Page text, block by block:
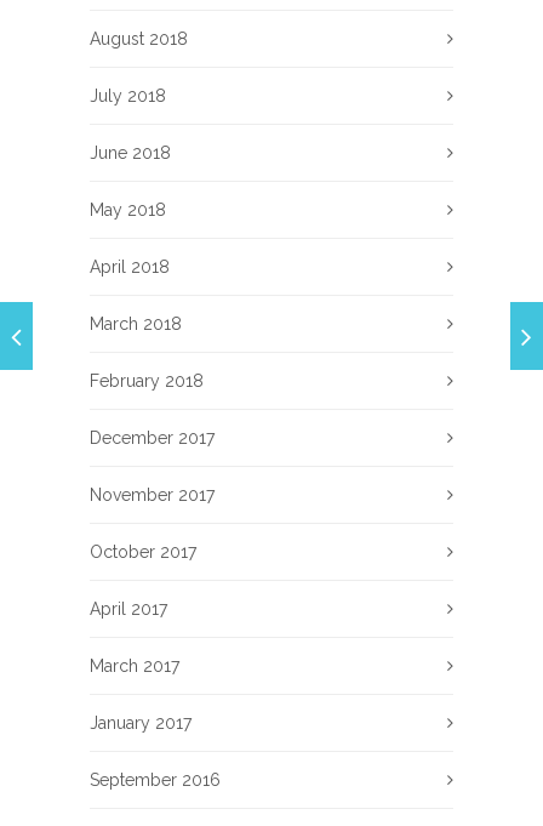
August 2018
July 2018
June 2018
May 2018
April 2018
March 2018
February 2018
December 2017
November 2017
October 2017
April 2017
March 2017
January 2017
September 2016